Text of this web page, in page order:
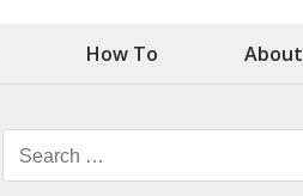
How To About
Search
for: